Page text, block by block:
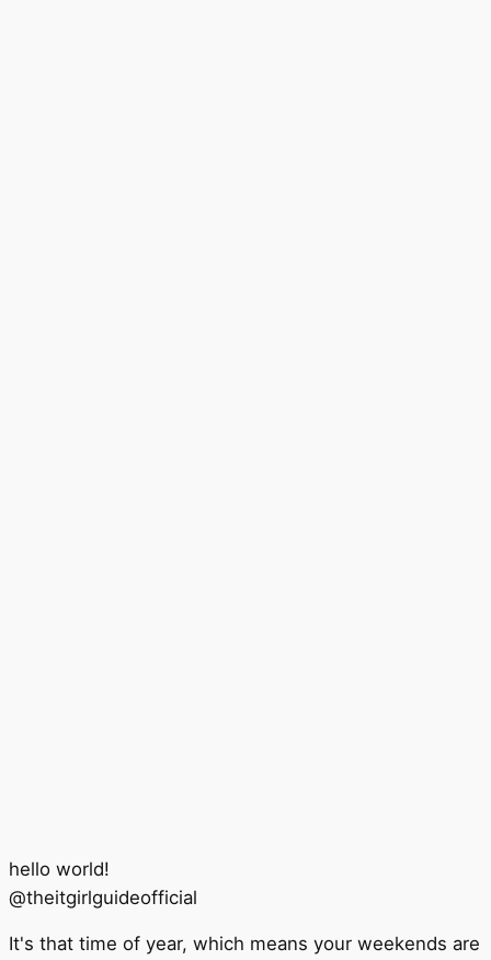
hello world!
@theitgirlguideofficial
It's that time of year, which means your weekends are